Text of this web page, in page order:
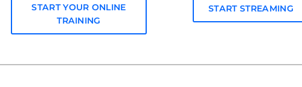
START YOUR ONLINE
TRAINING
START STREAMING